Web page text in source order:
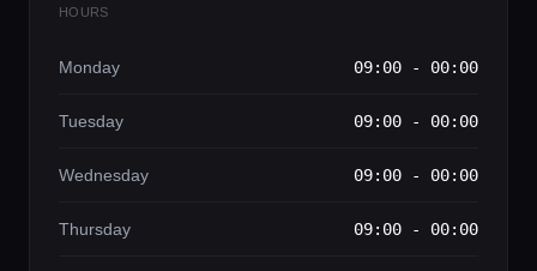
HOURS
Monday 09:00 - 00:00
Tuesday 09:00 - 00:00
Wednesday 09:00 - 00:00
Thursday 09:00 - 00:00